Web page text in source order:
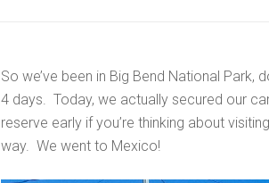
So we’ve been in Big Bend National
4 days. Today, we actually secured our
reserve early if you’re thinking about
way. We went to Mexico!